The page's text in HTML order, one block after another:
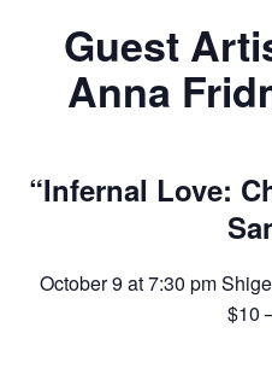
Guest
Anna
“Infernal Love:
October 9 at 7:30 pm
$10